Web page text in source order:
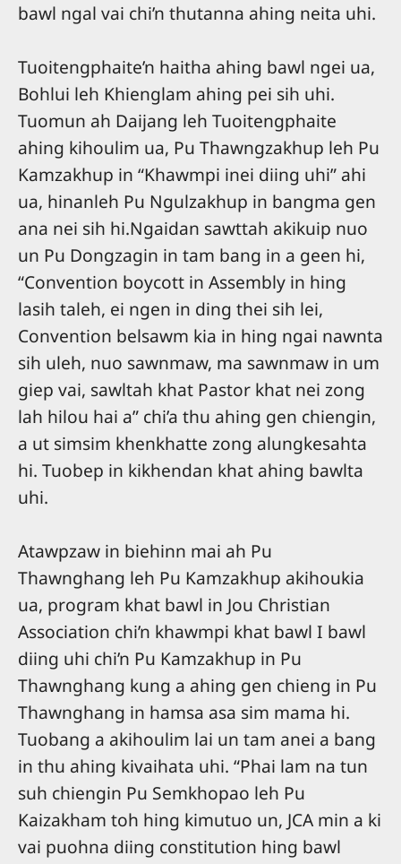
bawl ngal vai chi’n thutanna ahing neita uhi.
Tuoitengphaite’n haitha ahing bawl ngei ua,
Bohlui leh Khienglam ahing pei sih uhi.
Tuomun ah Daijang leh Tuoitengphaite
ahing kihoulim ua, Pu Thawngzakhup leh Pu
Kamzakhup in “Khawmpi inei diing uhi” ahi
ua, hinanleh Pu Ngulzakhup in bangma gen
ana nei sih hi.Ngaidan sawttah akikuip nuo
un Pu Dongzagin in tam bang in a geen hi,
“Convention boycott in Assembly in hing
lasih taleh, ei ngen in ding thei sih lei,
Convention belsawm kia in hing ngai nawnta
sih uleh, nuo sawnmaw, ma sawnmaw in um
giep vai, sawltah khat Pastor khat nei zong
lah hilou hai a” chi’a thu ahing gen chiengin,
a ut simsim khenkhatte zong alungkesahta
hi. Tuobep in kikhendan khat ahing bawlta
uhi.
Atawpzaw in biehinn mai ah Pu
Thawnghang leh Pu Kamzakhup akihoukia
ua, program khat bawl in Jou Christian
Association chi’n khawmpi khat bawl I bawl
diing uhi chi’n Pu Kamzakhup in Pu
Thawnghang kung a ahing gen chieng in Pu
Thawnghang in hamsa asa sim mama hi.
Tuobang a akihoulim lai un tam anei a bang
in thu ahing kivaihata uhi. “Phai lam na tun
suh chiengin Pu Semkhopao leh Pu
Kaizakham toh hing kimutuo un, JCA min a ki
vai puohna diing constitution hing bawl